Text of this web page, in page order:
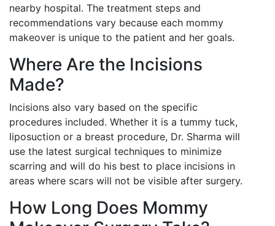
nearby hospital. The treatment steps and
recommendations vary because each mommy
makeover is unique to the patient and her goals.
Where Are the Incisions
Made?
Incisions also vary based on the specific
procedures included. Whether it is a tummy tuck,
liposuction or a breast procedure, Dr. Sharma will
use the latest surgical techniques to minimize
scarring and will do his best to place incisions in
areas where scars will not be visible after surgery.
How Long Does Mommy